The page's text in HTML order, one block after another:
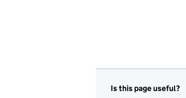
Is this page useful?